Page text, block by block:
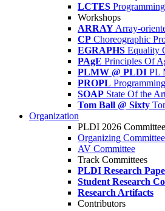
LCTES
Workshops
ARRAY Array-
CP Choreographic
EGRAPHS Equality
PAgE Principles Of
PLMW @ PLDI PL
PROPL
SOAP State Of the
Tom Ball @ Sixty
Organization
PLDI 2026
Organizing Committee
AV Committee
Track Committees
PLDI Research
Student Research
Research Artifacts
Contributors